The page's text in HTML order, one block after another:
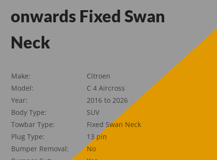
onwards Fixed Swan
Neck
Make:
Citroen
Model:
C 4 Aircross
Year:
2016 to 2026
Body Type:
SUV
Towbar Type:
Fixed Swan Neck
Plug Type:
13 pin
Bumper Removal:
No